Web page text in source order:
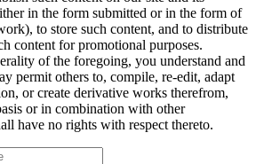
in the form submitted or in the form of
to store such content, and to distribute
content for promotional purposes.
of the foregoing, you understand and
permit others to, compile, re-edit, adapt
or create derivative works therefrom,
or in combination with other
have no rights with respect thereto.